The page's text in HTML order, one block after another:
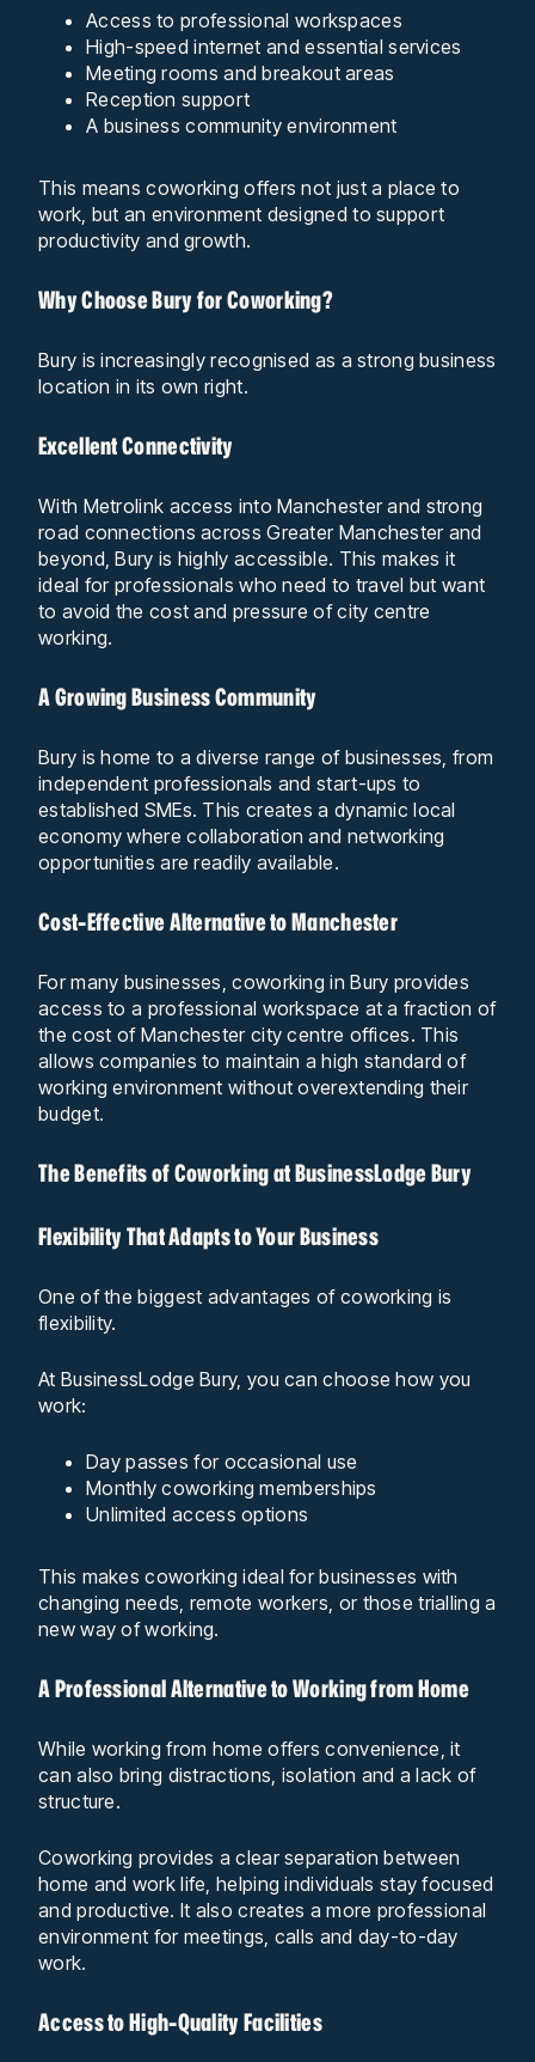
Access to professional workspaces
High-speed internet and essential services
Meeting rooms and breakout areas
Reception support
A business community environment
This means coworking offers not just a place to
work, but an environment designed to support
productivity and growth.
Why Choose Bury for Coworking?
Bury is increasingly recognised as a strong business
location in its own right.
Excellent Connectivity
With Metrolink access into Manchester and strong
road connections across Greater Manchester and
beyond, Bury is highly accessible. This makes it
ideal for professionals who need to travel but want
to avoid the cost and pressure of city centre
working.
A Growing Business Community
Bury is home to a diverse range of businesses, from
independent professionals and start-ups to
established SMEs. This creates a dynamic local
economy where collaboration and networking
opportunities are readily available.
Cost-Effective Alternative to Manchester
For many businesses, coworking in Bury provides
access to a professional workspace at a fraction of
the cost of Manchester city centre offices. This
allows companies to maintain a high standard of
working environment without overextending their
budget.
The Benefits of Coworking at BusinessLodge Bury
Flexibility That Adapts to Your Business
One of the biggest advantages of coworking is
flexibility.
At BusinessLodge Bury, you can choose how you
work:
Day passes for occasional use
Monthly coworking memberships
Unlimited access options
This makes coworking ideal for businesses with
changing needs, remote workers, or those trialling a
new way of working.
A Professional Alternative to Working from Home
While working from home offers convenience, it
can also bring distractions, isolation and a lack of
structure.
Coworking provides a clear separation between
home and work life, helping individuals stay focused
and productive. It also creates a more professional
environment for meetings, calls and day-to-day
work.
Access to High-Quality Facilities